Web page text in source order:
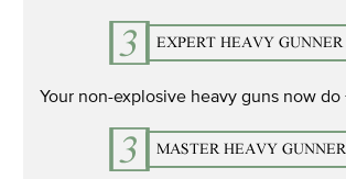
Your non-explosive heavy guns now do